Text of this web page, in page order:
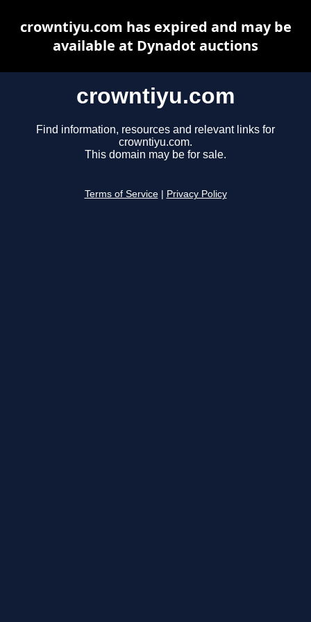
crowntiyu.com
Find information, resources and relevant links for
crowntiyu.com.
This domain may be for sale.
Terms of Service Privacy Policy
crowntiyu.com has expired and may be
available at Dynadot auctions